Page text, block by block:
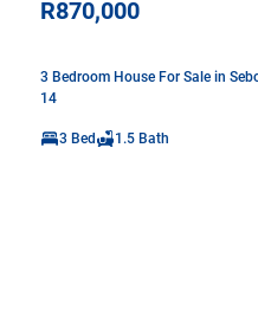
R870,000
3 Bedroom House For Sale in
14
3 Bed 1.5 Bath